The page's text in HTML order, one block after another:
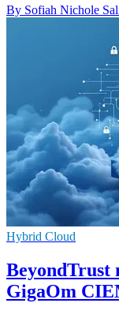
By Sofiah Nichole
Hybrid Cloud
BeyondTrust
GigaOm